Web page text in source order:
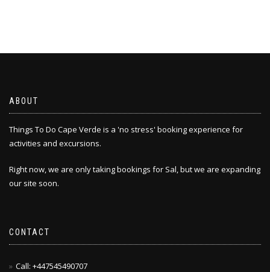
ABOUT
Things To Do Cape Verde is a 'no stress' booking experience for
activities and excursions.
Right now, we are only taking bookings for Sal, but we are expanding
our site soon.
CONTACT
Call: +447545490707